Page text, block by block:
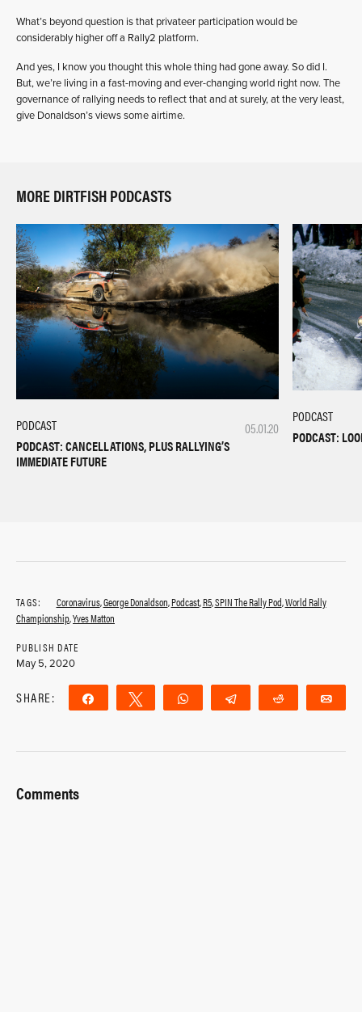
What’s beyond question is that privateer participation would be
considerably higher off a Rally2 platform.
And yes, I know you thought this whole thing had gone away. So did I.
But, we’re living in a fast-moving and ever-changing world right now. The
governance of rallying needs to reflect that and at surely, at the very least,
give Donaldson’s views some airtime.
MORE DIRTFISH PODCASTS
05.01.20
PODCAST
PODCAST: CANCELLATIONS, PLUS RALLYING’S
IMMEDIATE FUTURE
PODCAST
PODCAST:
TAGS: Coronavirus,George Donaldson,Podcast,R5,SPIN The Rally Pod,World Rally
Championship,Yves Matton
PUBLISH DATE
May 5, 2020
SHARE: Share Tweet WhatsApp Telegram Reddit
Comments